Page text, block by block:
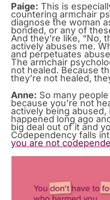
Paige: This is
countering armchair
diagnose the woman
bonded, or any of
And they’re like, “No,
actively abuses me.
and perpetuates
The armchair
not healed. Because
they’re not healed,
Anne: So many people
because you’re not
actively being abused,
happened long ago
big deal out of it and
Codependency falls
you are not